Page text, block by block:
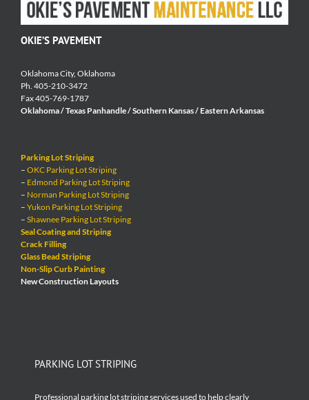
OKIE’S PAVEMENT
Oklahoma City, Oklahoma
Ph. 405-210-3472
Fax 405-769-1787
Oklahoma / Texas Panhandle / Southern Kansas / Eastern Arkansas
Parking Lot Striping
– OKC Parking Lot Striping
– Edmond Parking Lot Striping
– Norman Parking Lot Striping
– Yukon Parking Lot Striping
– Shawnee Parking Lot Striping
Seal Coating and Striping
Crack Filling
Glass Bead Striping
Non-Slip Curb Painting
New Construction Layouts
PARKING LOT STRIPING
Professional parking lot striping services used to help clearly